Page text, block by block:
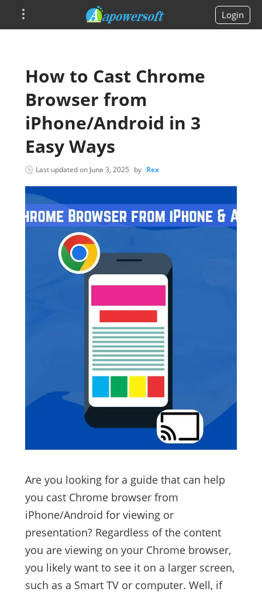
Login
How to Cast Chrome
Browser from
iPhone/Android in 3
Easy Ways
Last updated on June 3, 2025 by Rex
Are you looking for a guide that can help
you cast Chrome browser from
iPhone/Android for viewing or
presentation? Regardless of the content
you are viewing on your Chrome browser,
you likely want to see it on a larger screen,
such as a Smart TV or computer. Well, if